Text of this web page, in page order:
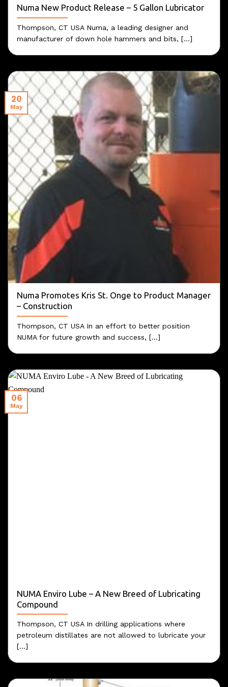
Numa New Product Release – 5 Gallon Lubricator
Thompson, CT USA Numa, a leading designer and
manufacturer of down hole hammers and bits, [...]
Numa Promotes Kris St. Onge to Product Manager
– Construction
Thompson, CT USA In an effort to better position
NUMA for future growth and success, [...]
20
May
NUMA Enviro Lube – A New Breed of Lubricating
Compound
Thompson, CT USA In drilling applications where
petroleum distillates are not allowed to lubricate your
[...]
06
May